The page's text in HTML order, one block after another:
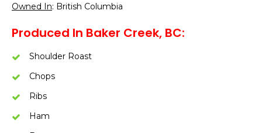
Owned In: British Columbia
Produced In Baker Creek, BC:
Shoulder Roast
Chops
Ribs
Ham